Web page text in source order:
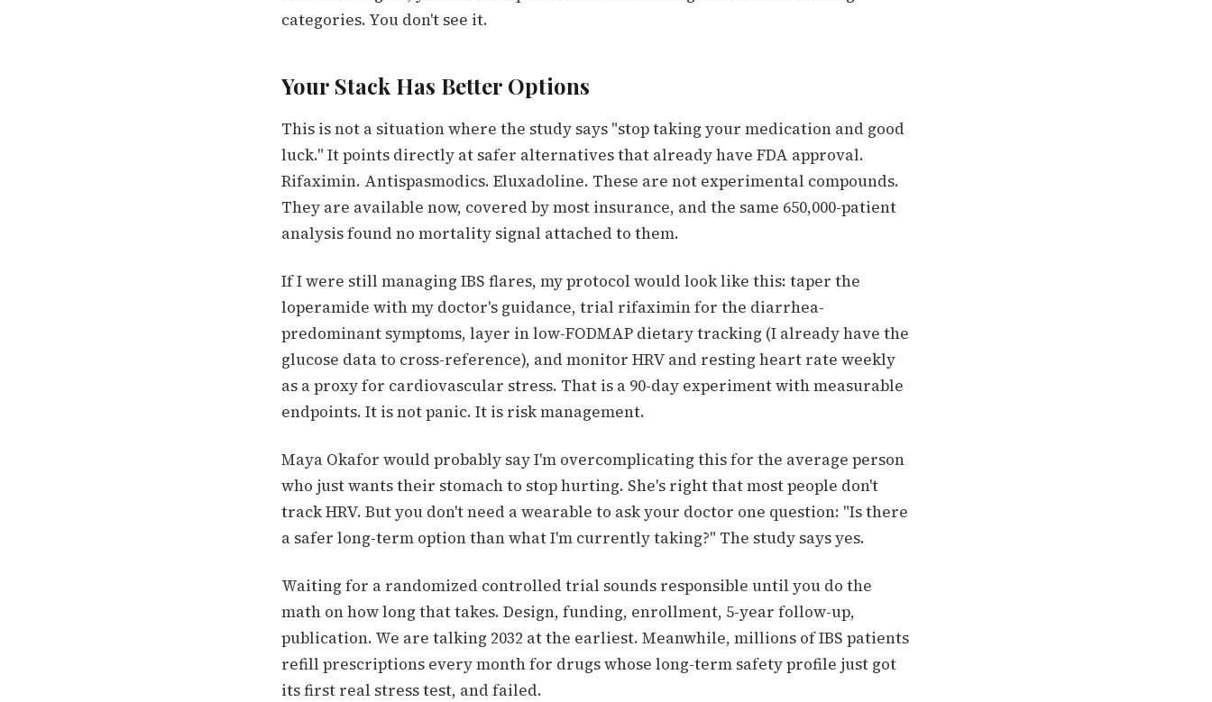
categories. You don't see it.
Your Stack Has Better Options
This is not a situation where the study says "stop taking your medication and good
luck." It points directly at safer alternatives that already have FDA approval.
Rifaximin. Antispasmodics. Eluxadoline. These are not experimental compounds.
They are available now, covered by most insurance, and the same 650,000-patient
analysis found no mortality signal attached to them.
If I were still managing IBS flares, my protocol would look like this: taper the
loperamide with my doctor's guidance, trial rifaximin for the diarrhea-
predominant symptoms, layer in low-FODMAP dietary tracking (I already have the
glucose data to cross-reference), and monitor HRV and resting heart rate weekly
as a proxy for cardiovascular stress. That is a 90-day experiment with measurable
endpoints. It is not panic. It is risk management.
Maya Okafor would probably say I'm overcomplicating this for the average person
who just wants their stomach to stop hurting. She's right that most people don't
track HRV. But you don't need a wearable to ask your doctor one question: "Is there
a safer long-term option than what I'm currently taking?" The study says yes.
Waiting for a randomized controlled trial sounds responsible until you do the
math on how long that takes. Design, funding, enrollment, 5-year follow-up,
publication. We are talking 2032 at the earliest. Meanwhile, millions of IBS patients
refill prescriptions every month for drugs whose long-term safety profile just got
its first real stress test, and failed.